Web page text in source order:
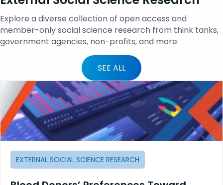
Explore a diverse collection of open access and
member-only social science research from think tanks,
government agencies, non-profits, and more.
SEE ALL
EXTERNAL SOCIAL SCIENCE RESEARCH